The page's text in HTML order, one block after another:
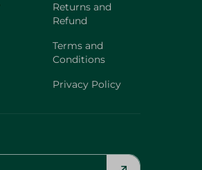
Returns and
Refund
Terms and
Conditions
Privacy Policy